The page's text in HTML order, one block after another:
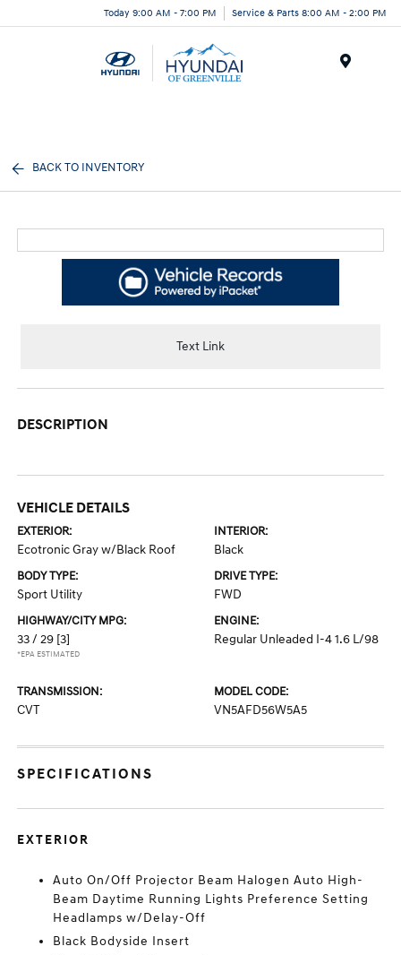
Today 9:00 AM - 7:00 PM Service & Parts 8:00 AM - 2:00 PM
BACK TO INVENTORY
Text Link
DESCRIPTION
VEHICLE DETAILS
EXTERIOR:
Ecotronic Gray w/Black Roof
INTERIOR:
Black
BODY TYPE:
Sport Utility
DRIVE TYPE:
FWD
HIGHWAY/CITY MPG:
33 / 29 [3]
*EPA ESTIMATED
ENGINE:
Regular Unleaded I-4 1.6 L/98
TRANSMISSION:
CVT
MODEL CODE:
VN5AFD56W5A5
SPECIFICATIONS
EXTERIOR
Auto On/Off Projector Beam Halogen Auto High-
Beam Daytime Running Lights Preference Setting
Headlamps w/Delay-Off
Black Bodyside Insert